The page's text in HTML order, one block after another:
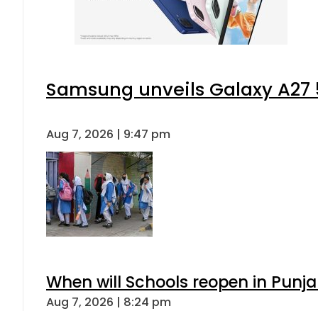
Samsung unveils Galaxy
Aug 7, 2026 | 9:47 pm
When will Schools reopen in
Aug 7, 2026 | 8:24 pm